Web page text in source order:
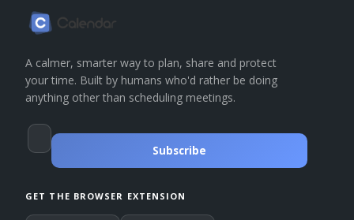
A calmer, smarter way to plan, share and protect
your time. Built by humans who'd rather be doing
anything other than scheduling meetings.
Subscribe
GET THE BROWSER EXTENSION